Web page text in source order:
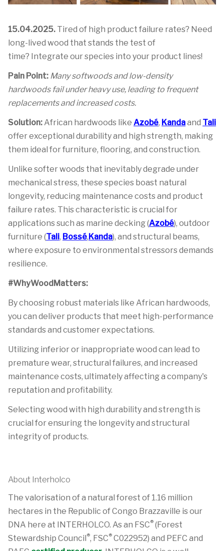
15.04.2025. Tired of high product failure rates? Need
long-lived wood that stands the test of
time? Integrate our species into your product lines!
Pain Point: Many softwoods and low-density
hardwoods fail under heavy use, leading to frequent
replacements and increased costs.
Solution: African hardwoods like Azobé, Kandaand Tali
offer exceptional durability and high strength, making
them ideal for furniture, flooring, and construction.
Unlike softer woods that inevitably degrade under
mechanical stress, these species boast natural
longevity, reducing maintenance costs and product
failure rates. This characteristic is crucial for
applications such as marine decking (Azobé), outdoor
furniture (Tali, Bossé,Kanda), and structural beams,
where exposure to environmental stressors demands
resilience.
#WhyWoodMatters:
By choosing robust materials like African hardwoods,
you can deliver products that meet high-performance
standards and customer expectations.
Utilizing inferior or inappropriate wood can lead to
premature wear, structural failures, and increased
maintenance costs, ultimately affecting a company's
reputation and profitability.
Selecting wood with high durability and strength is
crucial for ensuring the longevity and structural
integrity of products.
About Interholco
The valorisation of a natural forest of 1.16 million
hectares in the Republic of Congo Brazzaville is our
DNA here at INTERHOLCO. As an FSC® (Forest
Stewardship Council®, FSC® C022952) and PEFC and